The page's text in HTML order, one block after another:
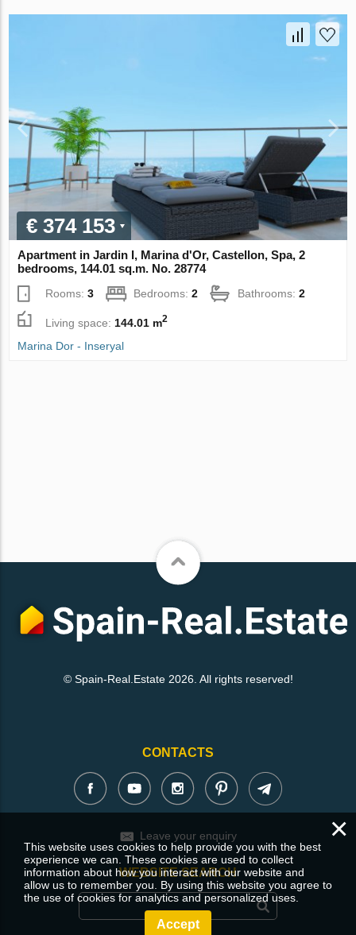
€ 374 153
Apartment in Jardin I, Marina d'Or, Castellon, Spa, 2
bedrooms, 144.01 sq.m. No. 28774
Rooms:3 Bedrooms:2 Bathrooms:2
Living space: 144.01 m2
Marina Dor - Inseryal
© Spain-Real.Estate 2026. All rights reserved!
CONTACTS
Leave your enquiry
WEBSITE SEARCH
×
This website uses cookies to help provide you with the best
experience we can. These cookies are used to collect
information about how you interact with our website and
allow us to remember you. By using this website you agree to
the use of cookies for analytics and personalized uses.
Accept